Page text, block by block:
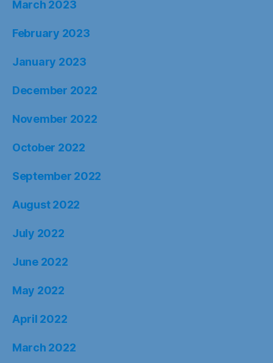
March 2023
February 2023
January 2023
December 2022
November 2022
October 2022
September 2022
August 2022
July 2022
June 2022
May 2022
April 2022
March 2022